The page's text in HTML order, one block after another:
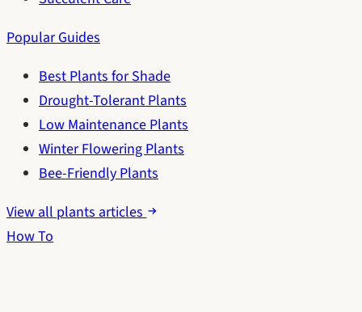
Popular Guides
Best Plants for Shade
Drought-Tolerant Plants
Low Maintenance Plants
Winter Flowering Plants
Bee-Friendly Plants
View all plants articles
How To